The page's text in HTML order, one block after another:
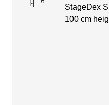
StageDex
100 cm